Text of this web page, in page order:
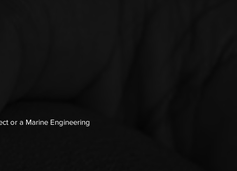
or a Marine Engineering